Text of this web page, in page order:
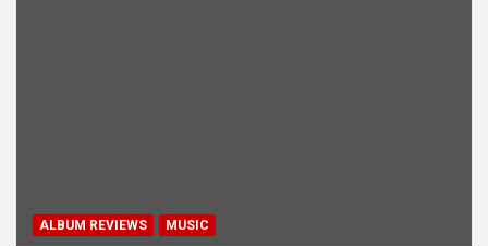
ALBUM REVIEWS MUSIC